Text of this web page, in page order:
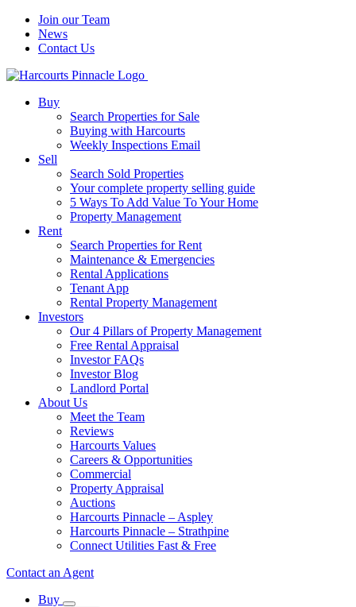
Join our Team
News
Contact Us
Buy
Search Properties for Sale
Buying with Harcourts
Weekly Inspections Email
Sell
Search Sold Properties
Your complete property selling guide
5 Ways To Add Value To Your Home
Property Management
Rent
Search Properties for Rent
Maintenance & Emergencies
Rental Applications
Tenant App
Rental Property Management
Investors
Our 4 Pillars of Property Management
Free Rental Appraisal
Investor FAQs
Investor Blog
Landlord Portal
About Us
Meet the Team
Reviews
Harcourts Values
Careers & Opportunities
Commercial
Property Appraisal
Auctions
Harcourts Pinnacle – Aspley
Harcourts Pinnacle – Strathpine
Connect Utilities Fast & Free
Contact an Agent
Buy